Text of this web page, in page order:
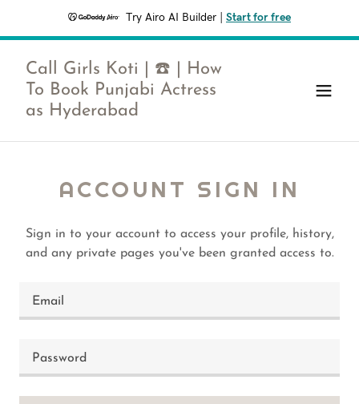
Try Airo AI Builder Start for free
Call Girls Koti | ☎️ | How
To Book Punjabi Actress
as Hyderabad
ACCOUNT SIGN IN
Sign in to your account to access your profile, history,
and any private pages you've been granted access to.